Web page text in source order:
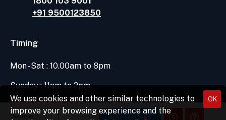
Quantity ADD TO CART
+91 9500123850
Timing
Mon -Sat : 10.00am to 8pm
Sunday : 11am to 2pm
DIRECTIONS
OK
We use cookies and other similar technologies to
improve your browsing experience and the